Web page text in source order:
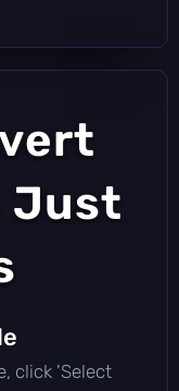
Just
click 'Select